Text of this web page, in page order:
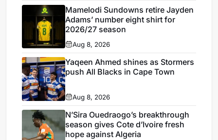
Mamelodi Sundowns retire Jayden
Adams’ number eight shirt for
2026/27 season
Aug 8, 2026
Yaqeen Ahmed shines as Stormers
push All Blacks in Cape Town
Aug 8, 2026
N’Sira Ouedraogo’s breakthrough
season gives Cote d’Ivoire fresh
hope against Algeria